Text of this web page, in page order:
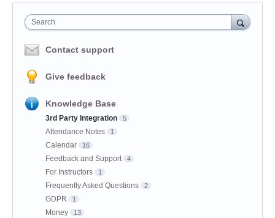
Search
Contact support
Give feedback
Knowledge Base
3rd Party Integration 5
Attendance Notes 1
Calendar 16
Feedback and Support 4
For Instructors 1
Frequently Asked Questions 2
GDPR 1
Money 13